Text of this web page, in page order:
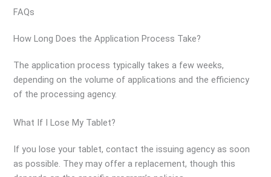
FAQs
How Long Does the Application Process Take?
The application process typically takes a few weeks,
depending on the volume of applications and the efficiency
of the processing agency.
What If I Lose My Tablet?
If you lose your tablet, contact the issuing agency as soon
as possible. They may offer a replacement, though this